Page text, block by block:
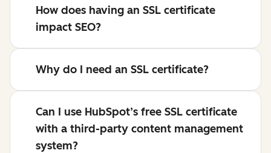
How does having an SSL certificate
impact SEO?
Why do I need an SSL certificate?
Can I use HubSpot’s free SSL certificate
with a third-party content management
system?